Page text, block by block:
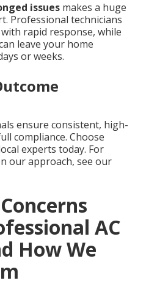
issues makes a huge
Professional technicians
rapid response, while
leave your home
or weeks.
ensure consistent, high-
compliance. Choose
experts today. For
our approach, see our
AC
How We